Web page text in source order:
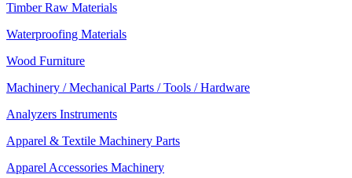
Timber Raw Materials
Waterproofing Materials
Wood Furniture
Machinery / Mechanical Parts / Tools / Hardware
Analyzers Instruments
Apparel & Textile Machinery Parts
Apparel Accessories Machinery